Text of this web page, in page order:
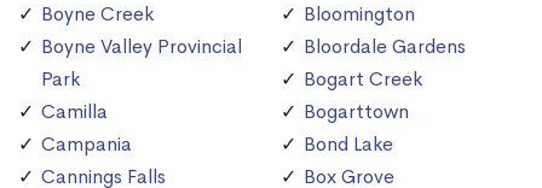
Boyne Creek
Boyne Valley Provincial
Park
Camilla
Campania
Cannings Falls
Bloomington
Bloordale Gardens
Bogart Creek
Bogarttown
Bond Lake
Box Grove